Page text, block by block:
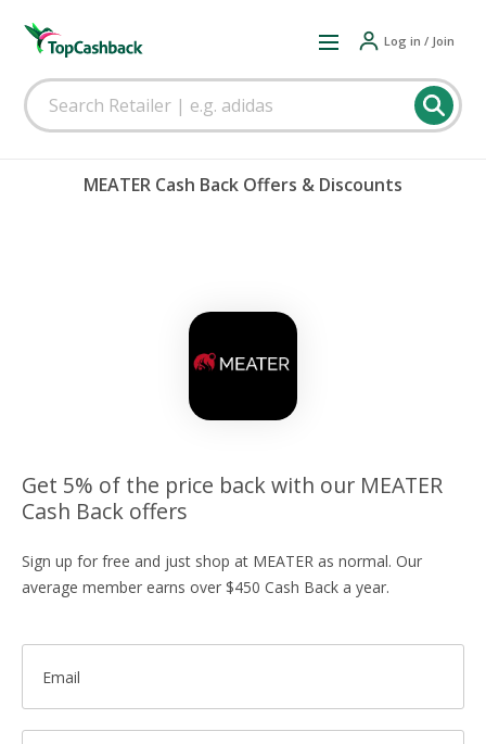
Log in / Join
MEATER Cash Back Offers & Discounts
Get 5% of the price back with our MEATER
Cash Back offers
Sign up for free and just shop at MEATER as normal. Our
average member earns over $450 Cash Back a year.
Email